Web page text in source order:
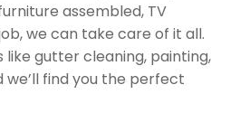
assembled, TV
we can take care of it all.
gutter cleaning, painting,
find you the perfect